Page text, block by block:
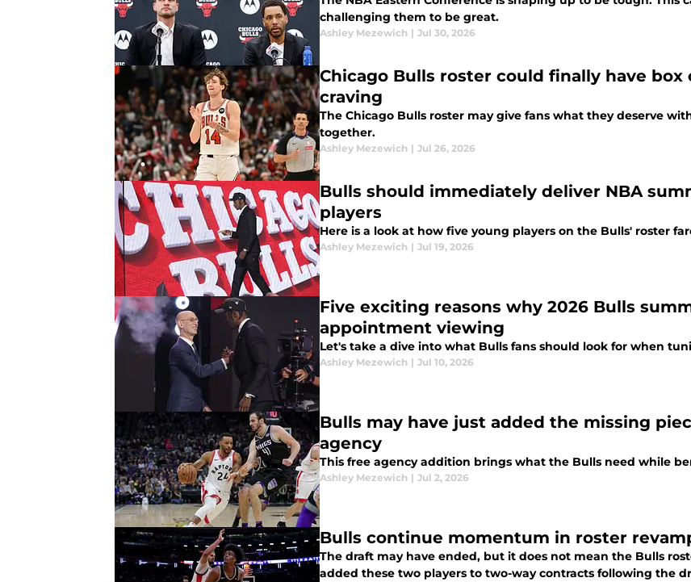
challenging them to be great.
Ashley Mezewich | Jul 30, 2026
Chicago Bulls roster could finally have box
craving
The Chicago Bulls roster may give fans what they deserve
together.
Ashley Mezewich | Jul 26, 2026
Bulls should immediately deliver NBA
players
Here is a look at how five young players on the Bulls' roster
Ashley Mezewich | Jul 19, 2026
Five exciting reasons why 2026 Bulls
appointment viewing
Let's take a dive into what Bulls fans should look for when
Ashley Mezewich | Jul 10, 2026
Bulls may have just added the missing
agency
This free agency addition brings what the Bulls need while
Ashley Mezewich | Jul 2, 2026
Bulls continue momentum in roster
The draft may have ended, but it does not mean the Bulls
added these two players to two-way contracts following the